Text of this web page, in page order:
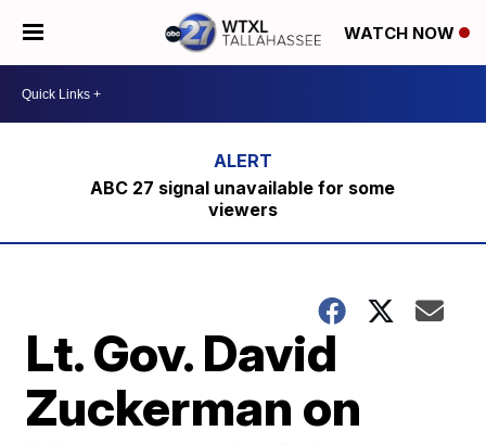
WATCH NOW
ABC 27 signal unavailable for some
viewers
Lt. Gov. David
Zuckerman on